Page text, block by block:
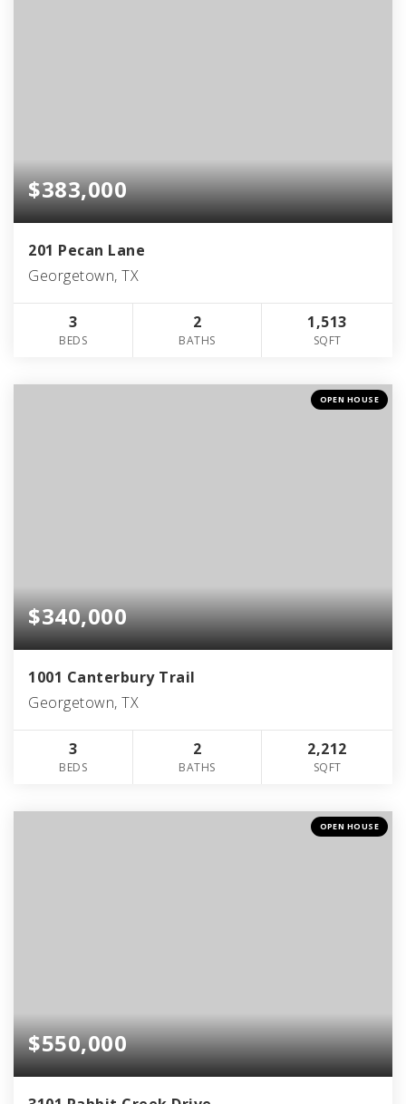
$383,000
201 Pecan Lane
Georgetown, TX
3
BEDS
2
BATHS
1,513
SQFT
OPEN HOUSE
$340,000
1001 Canterbury Trail
Georgetown, TX
3
BEDS
2
BATHS
2,212
SQFT
OPEN HOUSE
$550,000